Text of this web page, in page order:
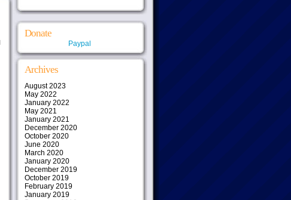
Donate
Paypal
Archives
August 2023
May 2022
January 2022
May 2021
January 2021
December 2020
October 2020
June 2020
March 2020
January 2020
December 2019
October 2019
February 2019
January 2019